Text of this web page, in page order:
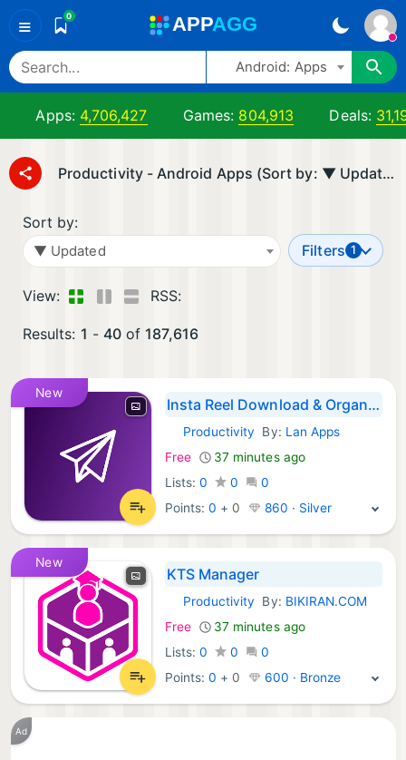
≡ 0 APPAGG
Android: Apps
Apps: 4,706,427 Games: 804,913 Deals:
Productivity - Android Apps (Sort by: ▼ Updated)
Sort by:
▼ Updated Filters 1
View: RSS:
Results: 1 - 40 of 187,616
New
Insta Reel Download & Organize
Android Apps:
Productivity By: Lan Apps
Free
37 minutes ago
Lists: 0 0
0
Points:0 + 0 860 · Silver
New
KTS Manager
Android Apps:
Productivity By: BIKIRAN.COM
Free
37 minutes ago
Lists: 0 0
0
Points:0 + 0 600 · Bronze
Ad